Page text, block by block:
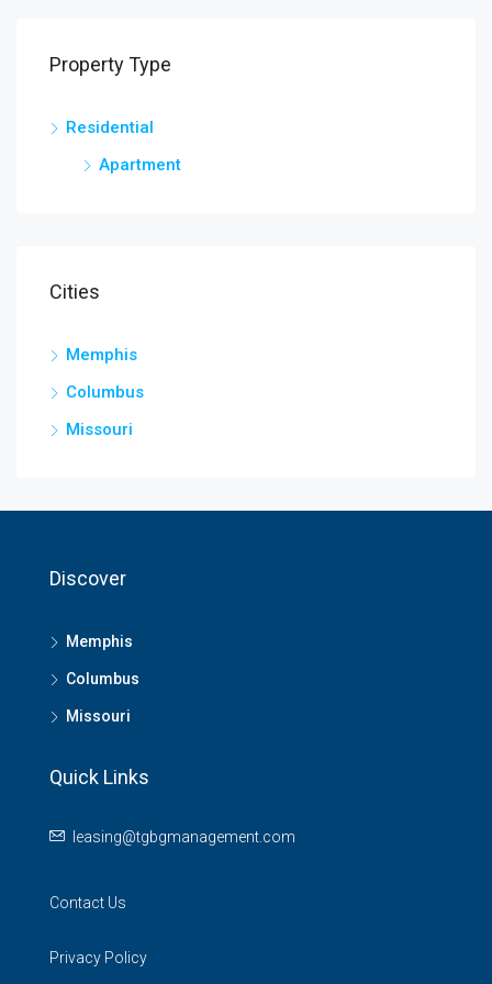
Property Type
Residential
Apartment
Cities
Memphis
Columbus
Missouri
Discover
Memphis
Columbus
Missouri
Quick Links
leasing@tgbgmanagement.com
Contact Us
Privacy Policy